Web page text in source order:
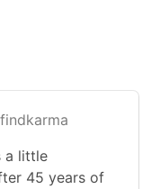
a little
45 years of